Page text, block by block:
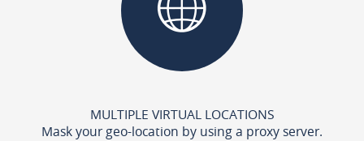
MULTIPLE VIRTUAL LOCATIONS
Mask your geo-location by using a proxy server.